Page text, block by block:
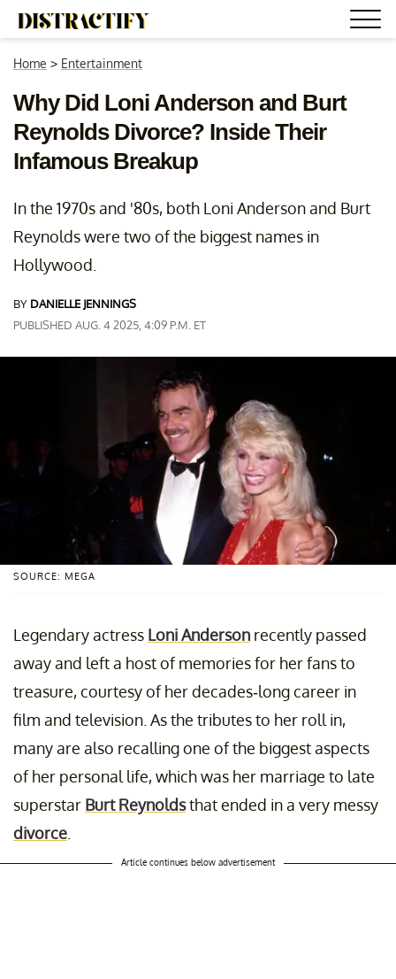
Home > Entertainment
Why Did Loni Anderson and Burt
Reynolds Divorce? Inside Their
Infamous Breakup
In the 1970s and '80s, both Loni Anderson and Burt
Reynolds were two of the biggest names in
Hollywood.
BY DANIELLE JENNINGS
PUBLISHED AUG. 4 2025, 4:09 P.M. ET
SOURCE: MEGA
Legendary actress Loni Anderson recently passed
away and left a host of memories for her fans to
treasure, courtesy of her decades-long career in
film and television. As the tributes to her roll in,
many are also recalling one of the biggest aspects
of her personal life, which was her marriage to late
superstar Burt Reynoldsthat ended in a very messy
divorce
Article continues below advertisement